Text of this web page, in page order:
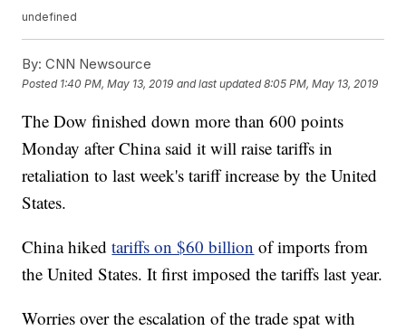
undefined
By: CNN Newsource
Posted 1:40 PM, May 13, 2019 and last updated 8:05 PM, May 13, 2019
The Dow finished down more than 600 points
Monday after China said it will raise tariffs in
retaliation to last week's tariff increase by the United
States.
China hikedtariffs on $60 billion of imports from
the United States. It first imposed the tariffs last year.
Worries over the escalation of the trade spat with